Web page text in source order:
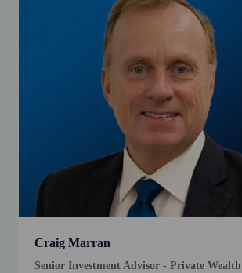
Craig Marran
Senior Investment Advisor - Private Wealth